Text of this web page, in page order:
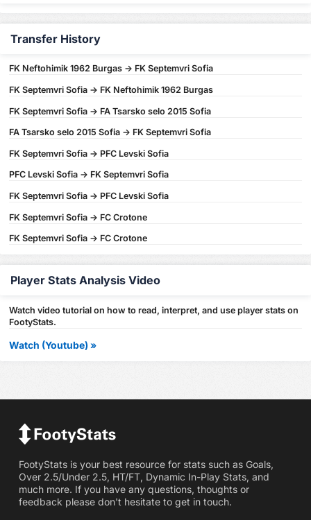
Transfer History
FK Neftohimik 1962 Burgas -> FK Septemvri Sofia
FK Septemvri Sofia -> FK Neftohimik 1962 Burgas
FK Septemvri Sofia -> FA Tsarsko selo 2015 Sofia
FA Tsarsko selo 2015 Sofia -> FK Septemvri Sofia
FK Septemvri Sofia -> PFC Levski Sofia
PFC Levski Sofia -> FK Septemvri Sofia
FK Septemvri Sofia -> PFC Levski Sofia
FK Septemvri Sofia -> FC Crotone
FK Septemvri Sofia -> FC Crotone
Player Stats Analysis Video
Watch video tutorial on how to read, interpret, and use player stats on
FootyStats.
Watch (Youtube) »
FootyStats is your best resource for stats such as Goals,
Over 2.5/Under 2.5, HT/FT, Dynamic In-Play Stats, and
much more. If you have any questions, thoughts or
feedback please don't hesitate to get in touch.